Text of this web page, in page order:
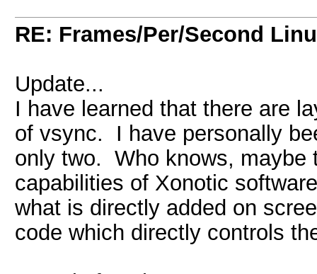
RE: Frames/Per/Second
Update...
I have learned that there are
of vsync. I have personally
only two. Who knows, maybe
capabilities of Xonotic
what is directly added on
code which directly controls